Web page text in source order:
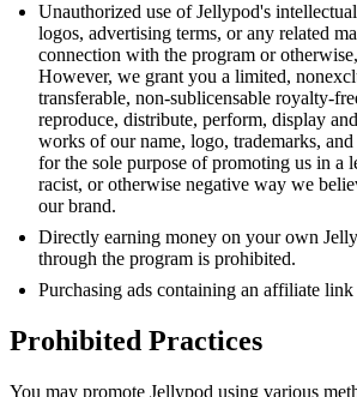
Unauthorized use of Jellypod's
logos, advertising terms, or any related
connection with the program or
However, we grant you a limited,
transferable, non-sublicensable royalty-
reproduce, distribute, perform, display
works of our name, logo, trademarks,
for the sole purpose of promoting us in a
racist, or otherwise negative way we
our brand.
Directly earning money on your own
through the program is prohibited.
Purchasing ads containing an affiliate
Prohibited Practices
You may promote Jellypod using various